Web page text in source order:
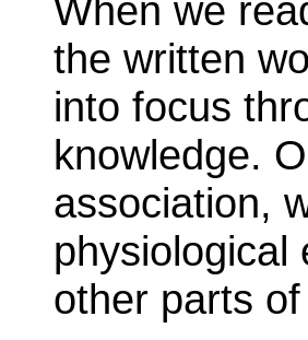
When we
the written
into focus
knowledge.
association,
physiological
other parts